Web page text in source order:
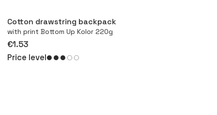
More
Cotton drawstring backpack
with print Bottom Up Kolor 220g
€1.53
Price level